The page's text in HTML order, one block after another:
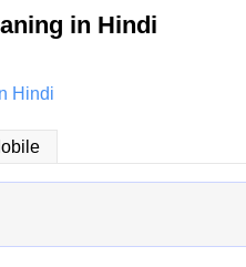
in Hindi
Hindi